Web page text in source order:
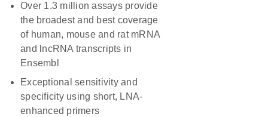
Over 1.3 million assays provide
the broadest and best coverage
of human, mouse and rat mRNA
and lncRNA transcripts in
Ensembl
Exceptional sensitivity and
specificity using short, LNA-
enhanced primers